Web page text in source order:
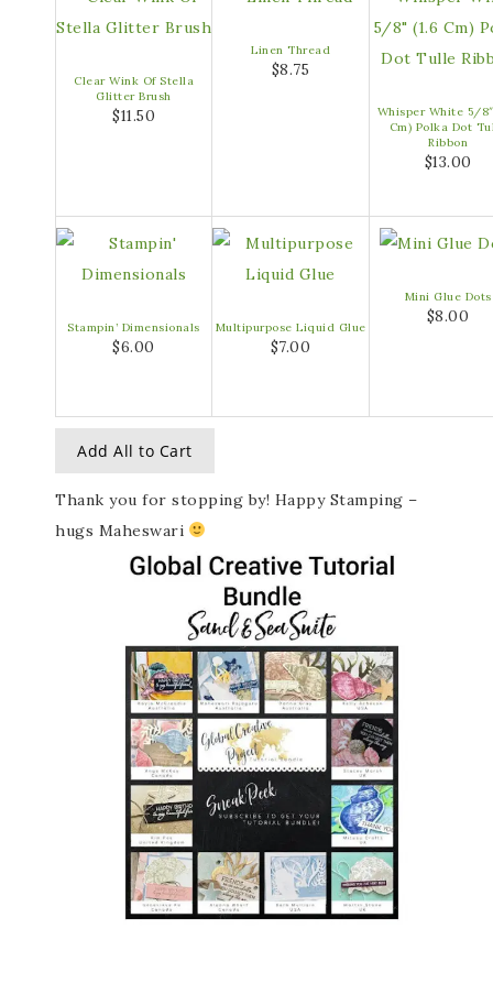
Clear Wink Of Stella
Glitter Brush
$11.50
Linen Thread
$8.75
Whisper White 5/
Cm) Polka Dot
Ribbon
$13.00
Stampin’ Dimensionals
$6.00
Multipurpose Liquid Glue
$7.00
Mini Glue Dots
$8.00
Add All to Cart
Thank you for stopping by! Happy Stamping –
hugs Maheswari